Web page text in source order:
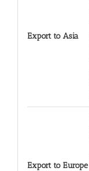
Export to Asia
Export to Europe